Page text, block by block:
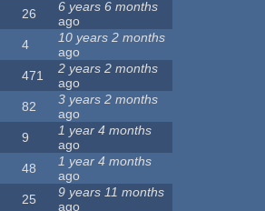
26
6 years 6 months
ago
4
10 years 2 months
ago
471
2 years 2 months
ago
82
3 years 2 months
ago
9
1 year 4 months
ago
48
1 year 4 months
ago
25
9 years 11 months
ago